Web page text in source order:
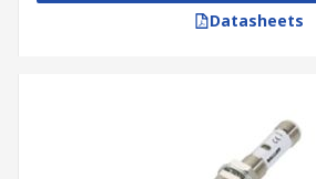
Datasheets